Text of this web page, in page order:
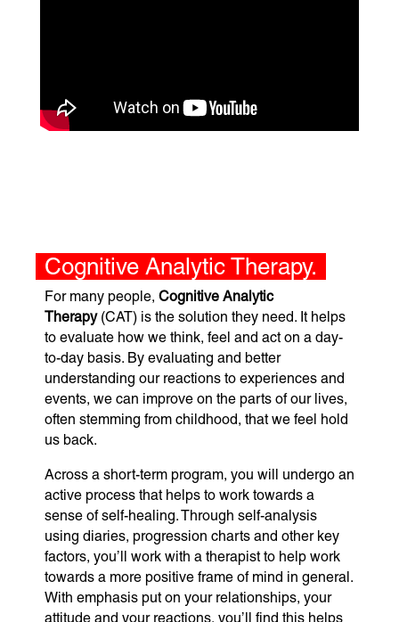
Cognitive Analytic Therapy.
For many people, Cognitive Analytic
Therapy (CAT) is the solution they need. It helps
to evaluate how we think, feel and act on a day-
to-day basis. By evaluating and better
understanding our reactions to experiences and
events, we can improve on the parts of our lives,
often stemming from childhood, that we feel hold
us back.
Across a short-term program, you will undergo an
active process that helps to work towards a
sense of self-healing. Through self-analysis
using diaries, progression charts and other key
factors, you’ll work with a therapist to help work
towards a more positive frame of mind in general.
With emphasis put on your relationships, your
attitude and your reactions, you’ll find this helps